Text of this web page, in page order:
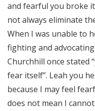
and fearful you broke
not always eliminate
When I was unable to
fighting and
Churchhill once stated
fear itself”. Leah you
because I may feel
does not mean I